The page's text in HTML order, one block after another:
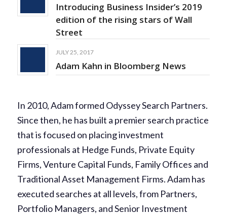
Introducing Business Insider’s 2019
edition of the rising stars of Wall
Street
JULY 25, 2017
Adam Kahn in Bloomberg News
In 2010, Adam formed Odyssey Search Partners.
Since then, he has built a premier search practice
that is focused on placing investment
professionals at Hedge Funds, Private Equity
Firms, Venture Capital Funds, Family Offices and
Traditional Asset Management Firms. Adam has
executed searches at all levels, from Partners,
Portfolio Managers, and Senior Investment